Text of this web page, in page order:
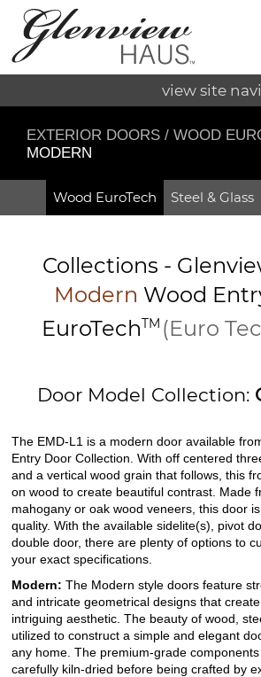
view site
EXTERIOR DOORS / WOOD
MODERN
Wood EuroTech Steel & Glass
Collections -
Modern Wood
EuroTechTM (Euro
Door Model Collection:
The EMD-L1 is a modern door available
Entry Door Collection. With off centered
and a vertical wood grain that follows, this
on wood to create beautiful contrast. Made
mahogany or oak wood veneers, this door
quality. With the available sidelite(s), pivot
double door, there are plenty of options to
your exact specifications.
Modern:The Modern style doors feature
and intricate geometrical designs that
intriguing aesthetic. The beauty of wood,
utilized to construct a simple and elegant
any home. The premium-grade
carefully kiln-dried before being crafted by